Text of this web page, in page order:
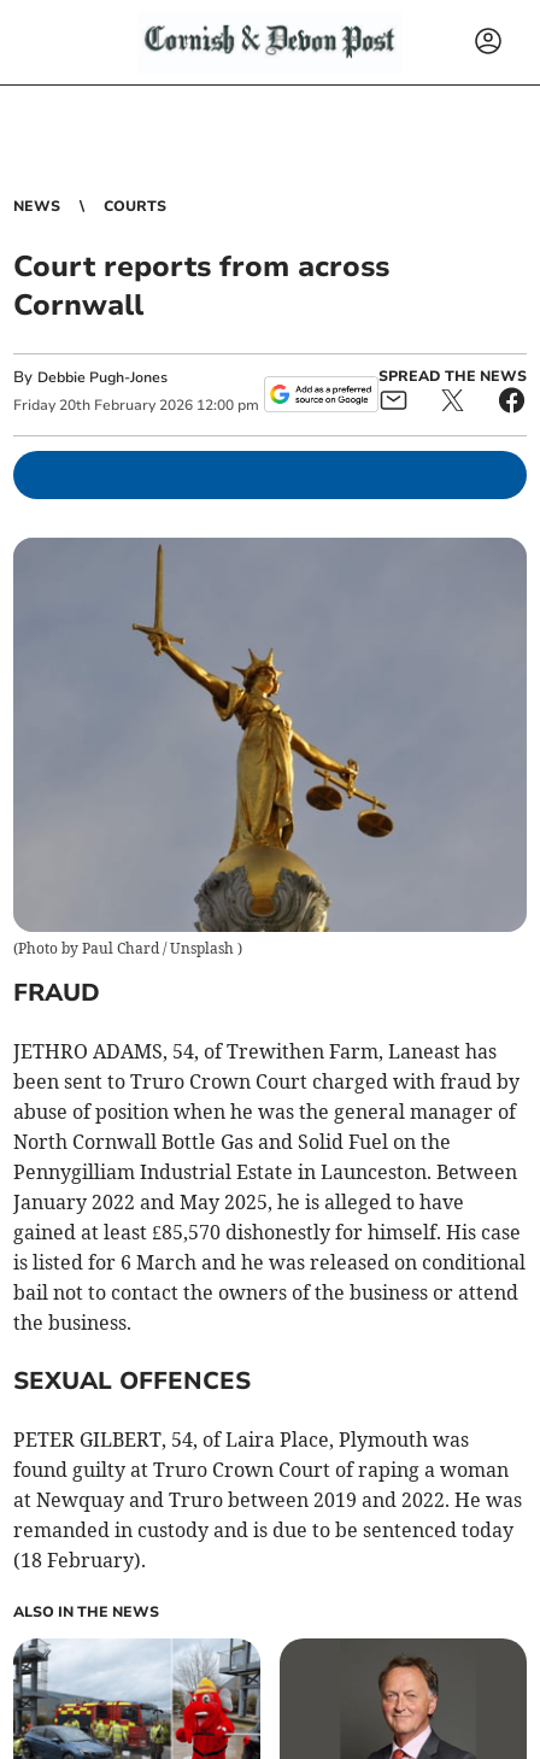
NEWS COURTS
Court reports from across
Cornwall
By Debbie Pugh-Jones
Friday 20th February 2026 12:00 pm
SPREAD THE NEWS
(Photo by Paul Chard / Unsplash)
FRAUD
JETHRO ADAMS, 54, of Trewithen Farm, Laneast has
been sent to Truro Crown Court charged with fraud by
abuse of position when he was the general manager of
North Cornwall Bottle Gas and Solid Fuel on the
Pennygilliam Industrial Estate in Launceston. Between
January 2022 and May 2025, he is alleged to have
gained at least £85,570 dishonestly for himself. His case
is listed for 6 March and he was released on conditional
bail not to contact the owners of the business or attend
the business.
SEXUAL OFFENCES
PETER GILBERT, 54, of Laira Place, Plymouth was
found guilty at Truro Crown Court of raping a woman
at Newquay and Truro between 2019 and 2022. He was
remanded in custody and is due to be sentenced today
(18 February).
ALSO IN THE NEWS